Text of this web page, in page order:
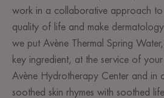
work in a collaborative approach
quality of life and make
we put Avène Thermal Spring
key ingredient, at the service of your
Avène Hydrotherapy Center and in
soothed skin rhymes with soothed